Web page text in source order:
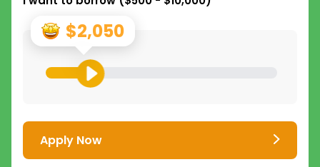
$2,050
Apply Now